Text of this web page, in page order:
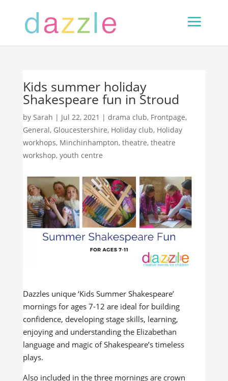
Kids summer holiday
Shakespeare fun in Stroud
by Sarah | Jul 22, 2021 | drama club, Frontpage,
General, Gloucestershire, Holiday club, Holiday
workhops, Minchinhampton, theatre, theatre
workshop, youth centre
Dazzles unique ‘Kids Summer Shakespeare’
mornings for ages 7-12 are ideal for building
confidence, developing stage skills, learning,
enjoying and understanding the Elizabethan
language and magic of Shakespeare’s timeless
plays.
Also included in the three mornings are crown